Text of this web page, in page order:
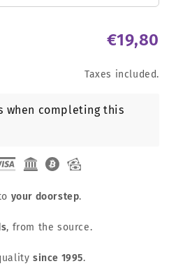
€19,80
Taxes included.
when completing this
your doorstep.
, from the source.
since 1995.